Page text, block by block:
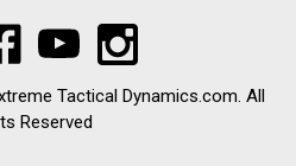
Tactical Dynamics.com. All
Reserved